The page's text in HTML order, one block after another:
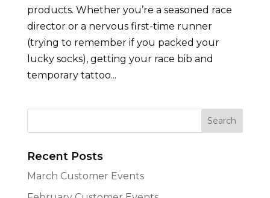
products. Whether you’re a seasoned race
director or a nervous first-time runner
(trying to remember if you packed your
lucky socks), getting your race bib and
temporary tattoo...
Recent Posts
March Customer Events